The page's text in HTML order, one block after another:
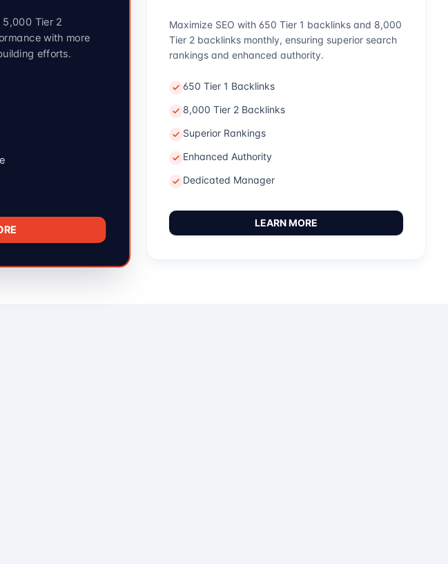
5,000 Tier 2
with more
efforts.
Maximize SEO with 650 Tier 1 backlinks and 8,000
Tier 2 backlinks monthly, ensuring superior search
rankings and enhanced authority.
650 Tier 1 Backlinks
8,000 Tier 2 Backlinks
Superior Rankings
Enhanced Authority
Dedicated Manager
LEARN MORE